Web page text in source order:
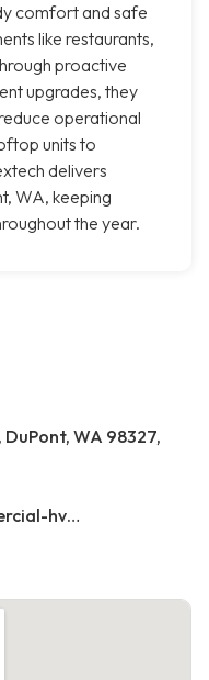
comfort and safe
like restaurants,
proactive
upgrades, they
operational
units to
delivers
WA, keeping
the year.
DuPont, WA 98327,
https://nextechna.com/commercial-hvac-refrigeration-services-in-dupont-wa-nextech/